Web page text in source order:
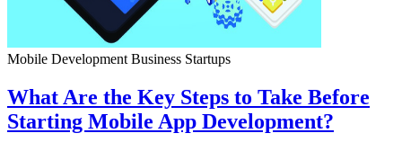
Mobile Development Business Startups
What Are the Key Steps to Take Before
Starting Mobile App Development?